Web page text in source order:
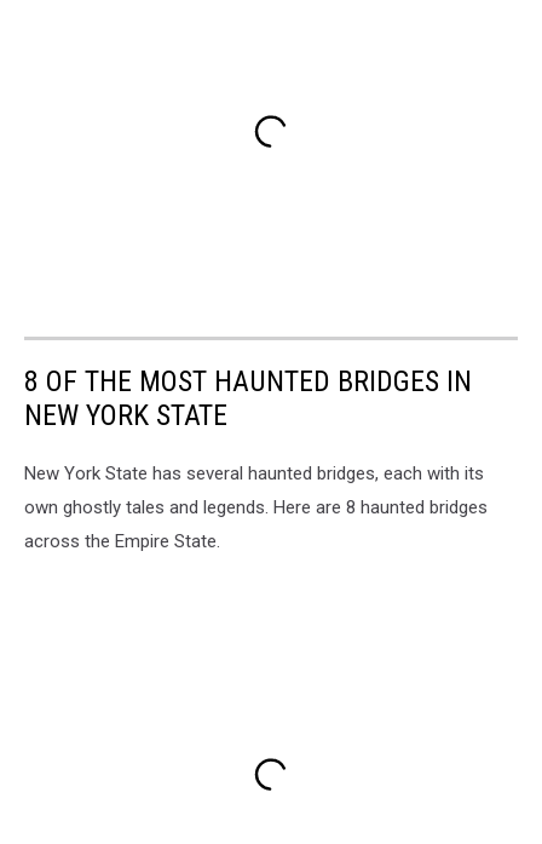
8 OF THE MOST HAUNTED BRIDGES IN
NEW YORK STATE
New York State has several haunted bridges, each with its
own ghostly tales and legends. Here are 8 haunted bridges
across the Empire State.